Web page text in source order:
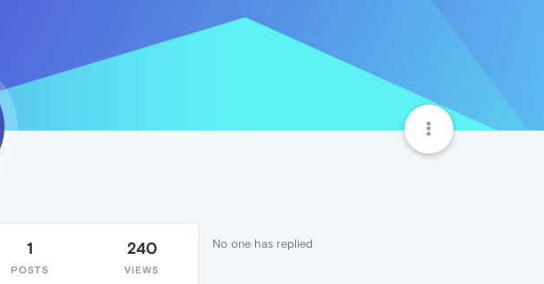
1
POSTS
240
VIEWS
No one has replied